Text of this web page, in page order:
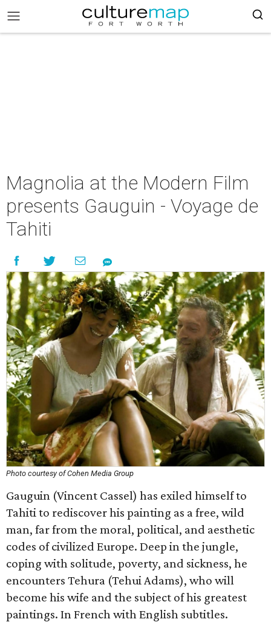
Magnolia at the Modern Film
presents Gauguin - Voyage de
Tahiti
Photo courtesy of Cohen Media Group
Gauguin (Vincent Cassel) has exiled himself to
Tahiti to rediscover his painting as a free, wild
man, far from the moral, political, and aesthetic
codes of civilized Europe. Deep in the jungle,
coping with solitude, poverty, and sickness, he
encounters Tehura (Tehui Adams), who will
become his wife and the subject of his greatest
paintings. In French with English subtitles.